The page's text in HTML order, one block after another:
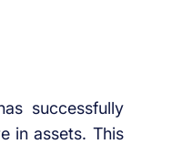
successfully
in assets. This